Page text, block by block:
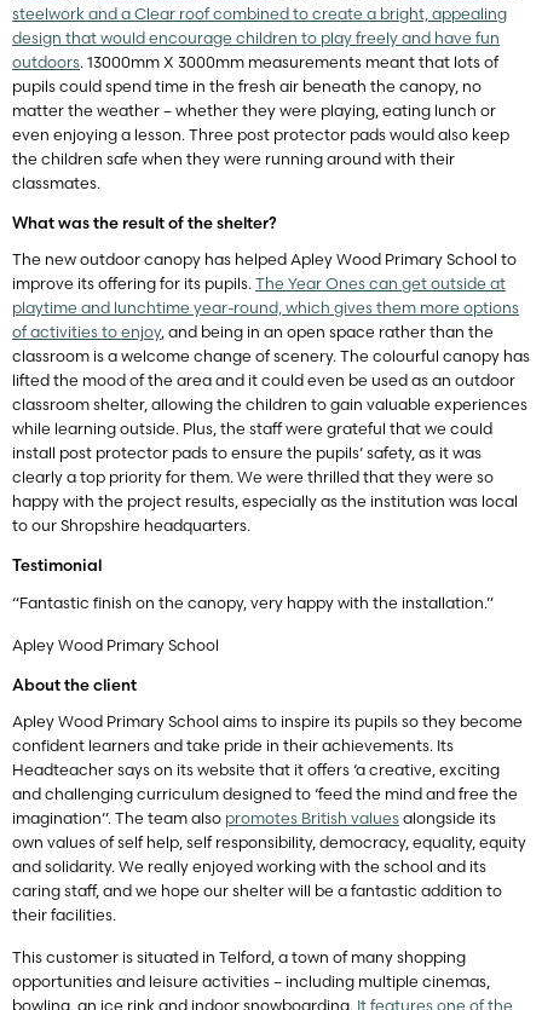
steelwork and a Clear roof combined to create a bright, appealing
design that would encourage children to play freely and have fun
outdoors. 13000mm X 3000mm measurements meant that lots of
pupils could spend time in the fresh air beneath the canopy, no
matter the weather – whether they were playing, eating lunch or
even enjoying a lesson. Three post protector pads would also keep
the children safe when they were running around with their
classmates.
What was the result of the shelter?
The new outdoor canopy has helped Apley Wood Primary School to
improve its offering for its pupils. The Year Ones can get outside at
playtime and lunchtime year-round, which gives them more options
of activities to enjoy, and being in an open space rather than the
classroom is a welcome change of scenery. The colourful canopy has
lifted the mood of the area and it could even be used as an outdoor
classroom shelter, allowing the children to gain valuable experiences
while learning outside. Plus, the staff were grateful that we could
install post protector pads to ensure the pupils’ safety, as it was
clearly a top priority for them. We were thrilled that they were so
happy with the project results, especially as the institution was local
to our Shropshire headquarters.
Testimonial
“Fantastic finish on the canopy, very happy with the installation.”
Apley Wood Primary School
About the client
Apley Wood Primary School aims to inspire its pupils so they become
confident learners and take pride in their achievements. Its
Headteacher says on its website that it offers ‘a creative, exciting
and challenging curriculum designed to ‘feed the mind and free the
imagination’’. The team also promotes British values alongside its
own values of self help, self responsibility, democracy, equality, equity
and solidarity. We really enjoyed working with the school and its
caring staff, and we hope our shelter will be a fantastic addition to
their facilities.
This customer is situated in Telford, a town of many shopping
opportunities and leisure activities – including multiple cinemas,
bowling, an ice rink and indoor snowboarding. It features one of the